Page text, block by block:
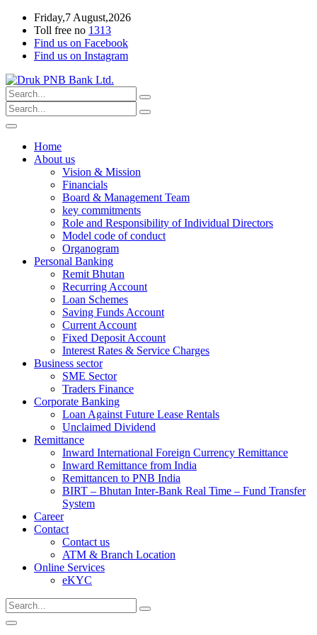
Friday,7 August,2026
Toll free no 1313
Find us on Facebook
Find us on Instagram
Home
About us
Vision & Mission
Financials
Board & Management Team
key commitments
Role and Responsibility of Individual Directors
Model code of conduct
Organogram
Personal Banking
Remit Bhutan
Recurring Account
Loan Schemes
Saving Funds Account
Current Account
Fixed Deposit Account
Interest Rates & Service Charges
Business sector
SME Sector
Traders Finance
Corporate Banking
Loan Against Future Lease Rentals
Unclaimed Dividend
Remittance
Inward International Foreign Currency Remittance
Inward Remittance from India
Remittancen to PNB India
BIRT – Bhutan Inter-Bank Real Time – Fund Transfer
System
Career
Contact
Contact us
ATM & Branch Location
Online Services
eKYC